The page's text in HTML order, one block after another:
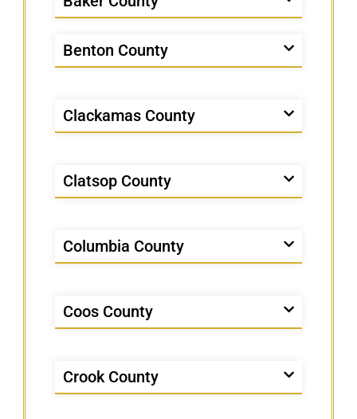
Benton County
Clackamas County
Clatsop County
Columbia County
Coos County
Crook County